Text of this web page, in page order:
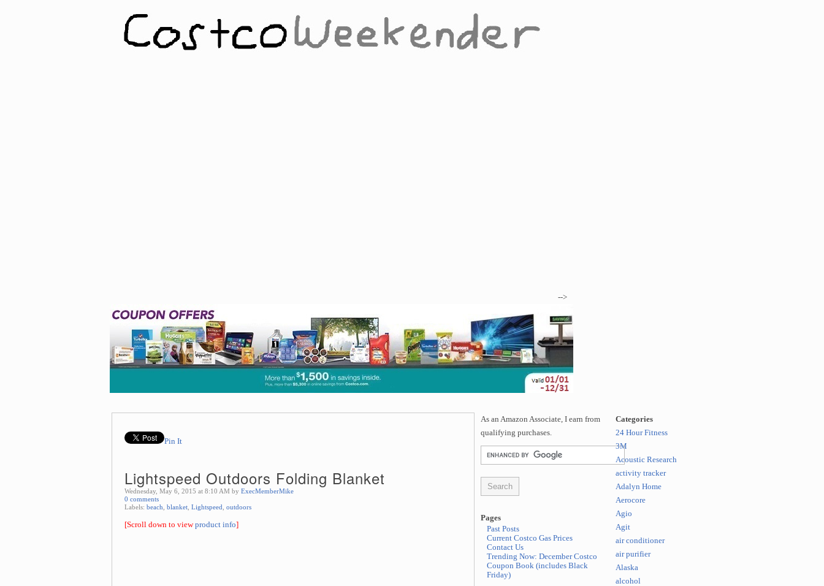
-->
Pin It
Lightspeed Outdoors Folding Blanket
Wednesday, May 6, 2015 at 8:10 AM by ExecMemberMike
0 comments
Labels: beach blanket Lightspeed outdoors
[Scroll down to viewproduct info]
As an Amazon Associate, I earn from
qualifying purchases.
Pages
Past Posts
Current Costco Gas Prices
Contact Us
Trending Now: December Costco
Coupon Book (includes Black
Friday)
Categories
24 Hour Fitness
3M
Acoustic Research
activity tracker
Adalyn Home
Aerocore
Agio
Agit
air conditioner
air purifier
Alaska
alcohol